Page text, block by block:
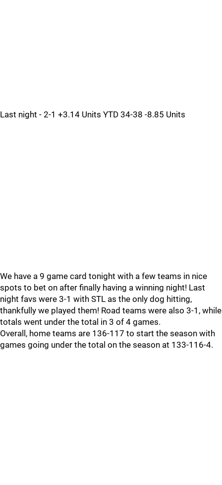
Last night - 2-1 +3.14 Units YTD 34-38 -8.85 Units
We have a 9 game card tonight with a few teams in nice
spots to bet on after finally having a winning night! Last
night favs were 3-1 with STL as the only dog hitting,
thankfully we played them! Road teams were also 3-1, while
totals went under the total in 3 of 4 games.
Overall, home teams are 136-117 to start the season with
games going under the total on the season at 133-116-4.